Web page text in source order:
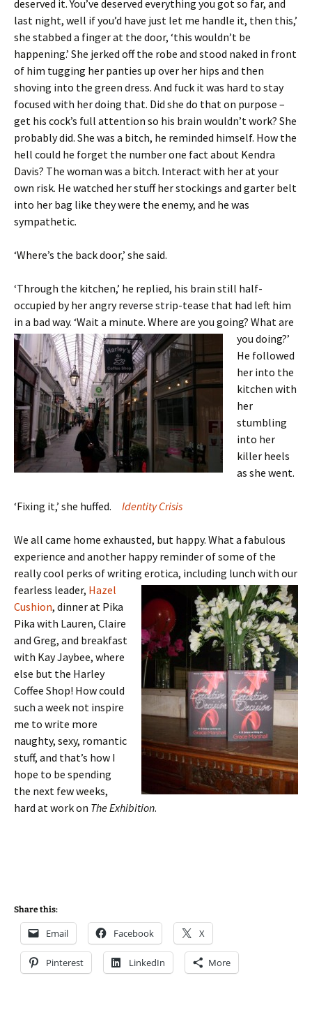
deserved it. You’ve deserved everything you got so far, and
last night, well if you’d have just let me handle it, then this,’
she stabbed a finger at the door, ‘this wouldn’t be
happening.’ She jerked off the robe and stood naked in front
of him tugging her panties up over her hips and then
shoving into the green dress. And fuck it was hard to stay
focused with her doing that. Did she do that on purpose –
get his cock’s full attention so his brain wouldn’t work? She
probably did. She was a bitch, he reminded himself. How the
hell could he forget the number one fact about Kendra
Davis? The woman was a bitch. Interact with her at your
own risk. He watched her stuff her stockings and garter belt
into her bag like they were the enemy, and he was
sympathetic.
‘Where’s the back door,’ she said.
‘Through the kitchen,’ he replied, his brain still half-
occupied by her angry reverse strip-tease that had left him
in a bad way. ‘Wait a minute. Where are you going? What are
you doing?’
He followed
her into the
kitchen with
her
stumbling
into her
killer heels
as she went.
‘Fixing it,’ she huffed. Identity Crisis
We all came home exhausted, but happy. What a fabulous
experience and another happy reminder of some of the
really cool perks of writing erotica, including lunch with our
fearless leader, Hazel
Cushion, dinner at Pika
Pika with Lauren, Claire
and Greg, and breakfast
with Kay Jaybee, where
else but the Harley
Coffee Shop! How could
such a week not inspire
me to write more
naughty, sexy, romantic
stuff, and that’s how I
hope to be spending
the next few weeks,
hard at work on The Exhibition.
Share this:
Email Facebook X
Pinterest LinkedIn More